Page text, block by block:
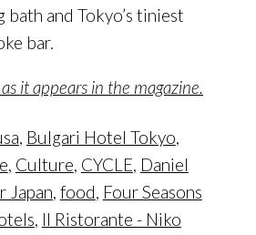
bath and Tokyo’s tiniest
bar.
it appears in the magazine.
, Bulgari Hotel Tokyo,
, Culture, CYCLE, Daniel
Japan, food, Four Seasons
, Il Ristorante - Niko